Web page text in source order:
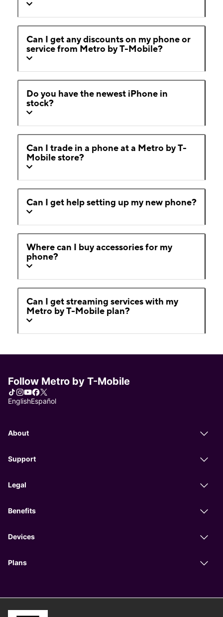
Can I get any discounts on my phone or
service from Metro by T-Mobile?
Do you have the newest iPhone in
stock?
Can I trade in a phone at a Metro by T-
Mobile store?
Can I get help setting up my new phone?
Where can I buy accessories for my
phone?
Can I get streaming services with my
Metro by T-Mobile plan?